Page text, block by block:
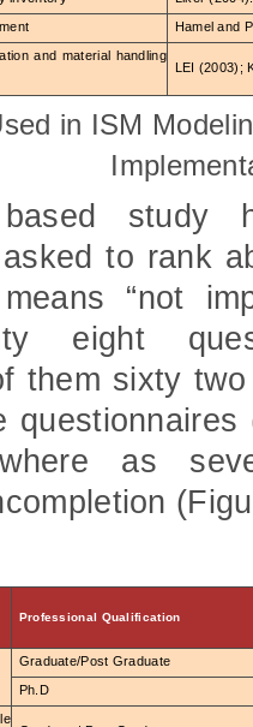
Hamel and
and material handling
LEI (2003);
in ISM
based
to rank
“not
eight
them sixty
as
Professional Qualification
Graduate/Post Graduate
Ph.D